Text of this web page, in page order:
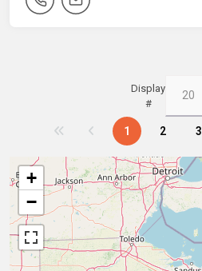
Display
#
1 2 3
+
−